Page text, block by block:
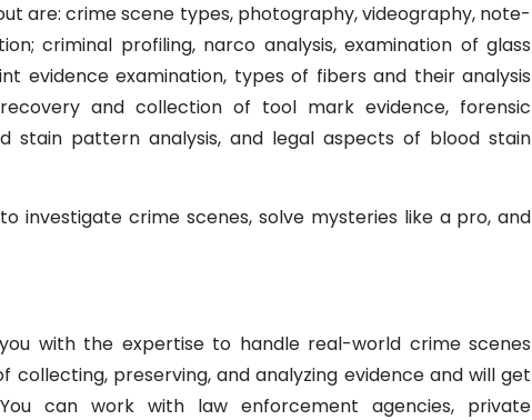
are: crime scene types, photography, videography, note-
criminal profiling, narco analysis, examination of glass
evidence examination, types of fibers and their analysis
and collection of tool mark evidence, forensic
stain pattern analysis, and legal aspects of blood stain
investigate crime scenes, solve mysteries like a pro, and
with the expertise to handle real-world crime scenes
preserving, and analyzing evidence and will get
can work with law enforcement agencies, private